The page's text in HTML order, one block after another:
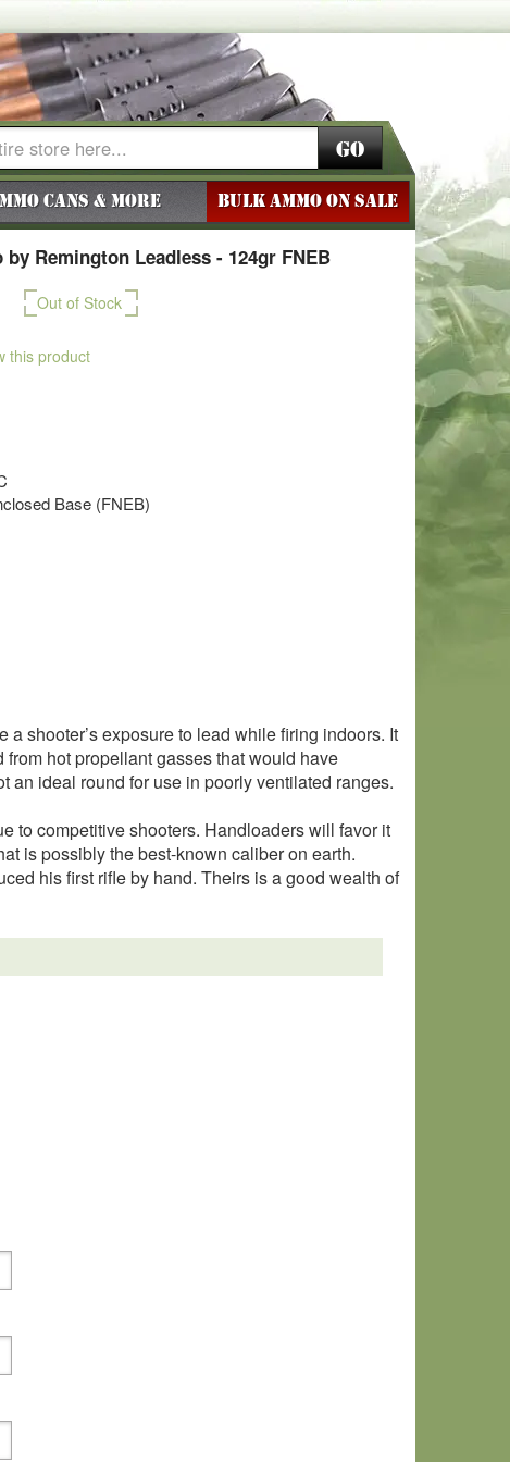
Go
Cans & More BULK AMMO ON SALE
Remington Leadless - 124gr FNEB
Out of Stock
this product
Base (FNEB)
shooter’s exposure to lead while firing indoors. It
hot propellant gasses that would have
an ideal round for use in poorly ventilated ranges.
to competitive shooters. Handloaders will favor it
is possibly the best-known caliber on earth.
his first rifle by hand. Theirs is a good wealth of